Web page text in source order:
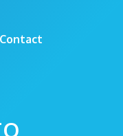
Contact